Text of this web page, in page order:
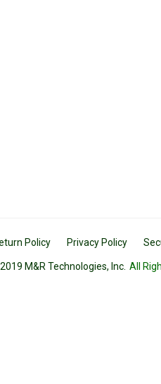
Policy Privacy Policy
M&R Technologies, Inc. All